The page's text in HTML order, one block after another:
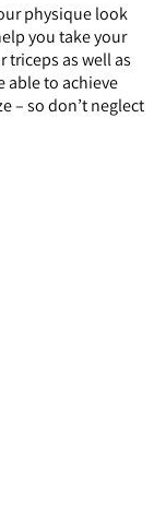
physique look
you take your
triceps as well as
able to achieve
– so don’t neglect